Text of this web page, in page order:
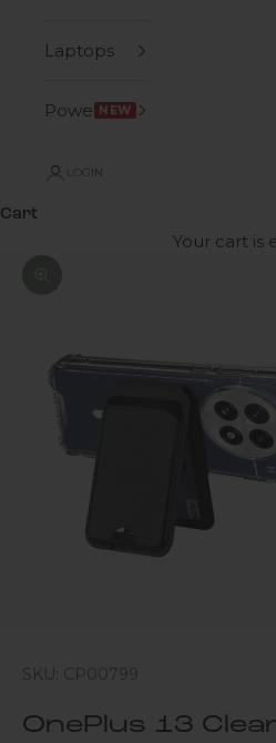
Laptops
Power NEW
LOGIN
Cart
Your cart is
SKU: CP00799
OnePlus 13